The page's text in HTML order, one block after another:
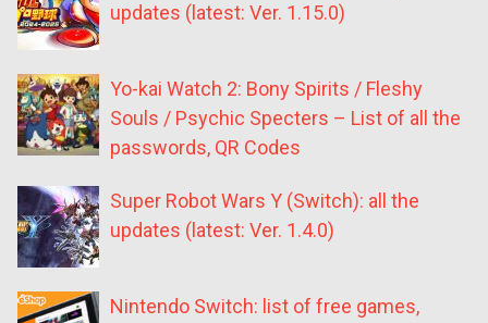
updates (latest: Ver. 1.15.0)
Yo-kai Watch 2: Bony Spirits / Fleshy
Souls / Psychic Specters – List of all the
passwords, QR Codes
Super Robot Wars Y (Switch): all the
updates (latest: Ver. 1.4.0)
Nintendo Switch: list of free games,